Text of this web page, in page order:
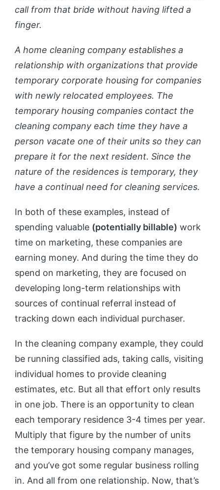
call from that bride without having lifted a
finger.
A home cleaning company establishes a
relationship with organizations that provide
temporary corporate housing for companies
with newly relocated employees. The
temporary housing companies contact the
cleaning company each time they have a
person vacate one of their units so they can
prepare it for the next resident. Since the
nature of the residences is temporary, they
have a continual need for cleaning services.
In both of these examples, instead of
spending valuable (potentially billable) work
time on marketing, these companies are
earning money. And during the time they do
spend on marketing, they are focused on
developing long-term relationships with
sources of continual referral instead of
tracking down each individual purchaser.
In the cleaning company example, they could
be running classified ads, taking calls, visiting
individual homes to provide cleaning
estimates, etc. But all that effort only results
in one job. There is an opportunity to clean
each temporary residence 3-4 times per year.
Multiply that figure by the number of units
the temporary housing company manages,
and you’ve got some regular business rolling
in. And all from one relationship. Now, that’s